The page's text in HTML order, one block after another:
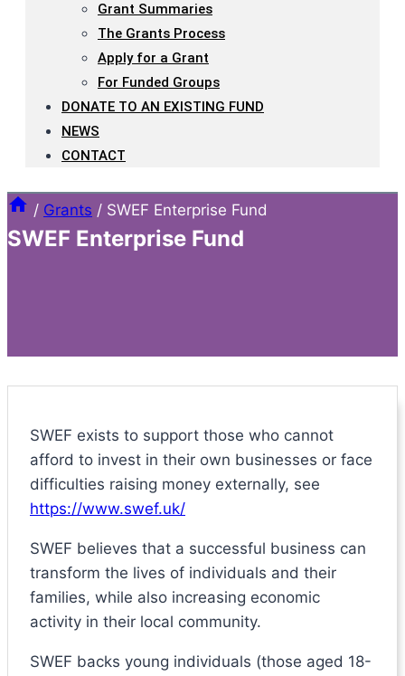
Grant Summaries
The Grants Process
Apply for a Grant
For Funded Groups
DONATE TO AN EXISTING FUND
NEWS
CONTACT
/ Grants / SWEF Enterprise Fund
SWEF Enterprise Fund
SWEF exists to support those who cannot
afford to invest in their own businesses or face
difficulties raising money externally, see
https://www.swef.uk/
SWEF believes that a successful business can
transform the lives of individuals and their
families, while also increasing economic
activity in their local community.
SWEF backs young individuals (those aged 18-